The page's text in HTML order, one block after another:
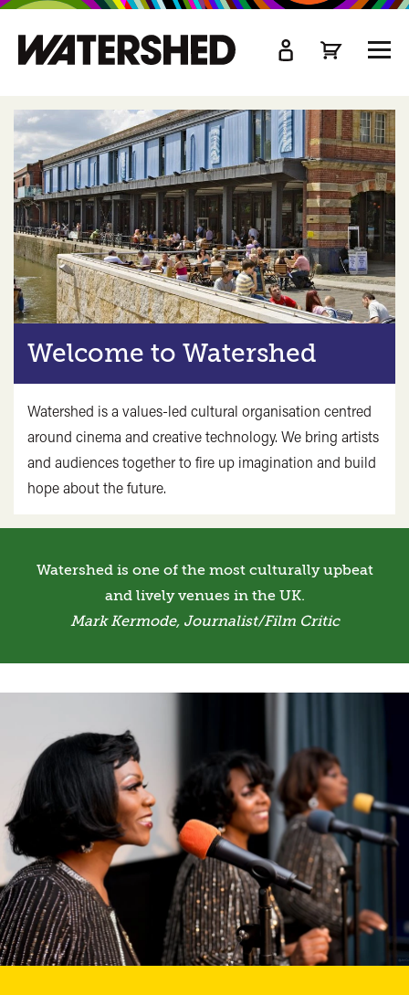
Welcome to Watershed
Watershed is a values-led cultural organisation centred
around cinema and creative technology. We bring artists
and audiences together to fire up imagination and build
hope about the future.
Watershed is one of the most culturally upbeat
and lively venues in the UK.
Mark Kermode, Journalist/Film Critic